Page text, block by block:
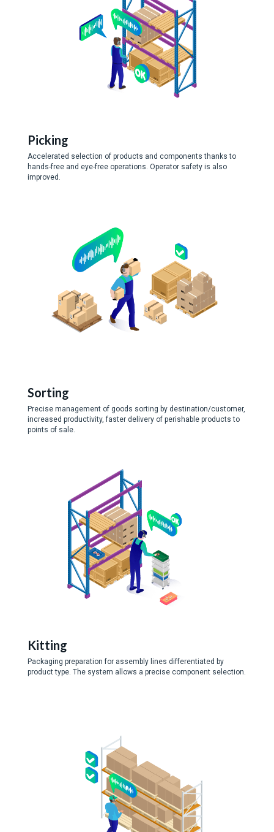
Picking
Accelerated selection of products and components thanks to
hands-free and eye-free operations. Operator safety is also
improved.
Sorting
Precise management of goods sorting by destination/customer,
increased productivity, faster delivery of perishable products to
points of sale.
Kitting
Packaging preparation for assembly lines differentiated by
product type. The system allows a precise component selection.